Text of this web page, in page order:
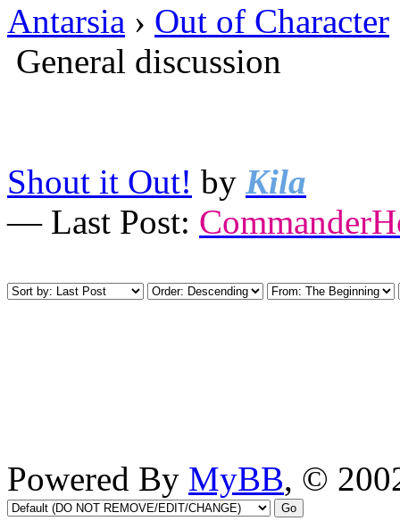
Antarsia › Out of Character
General discussion
Shout it Out! by Kila
— Last Post:
Powered By MyBB, ©